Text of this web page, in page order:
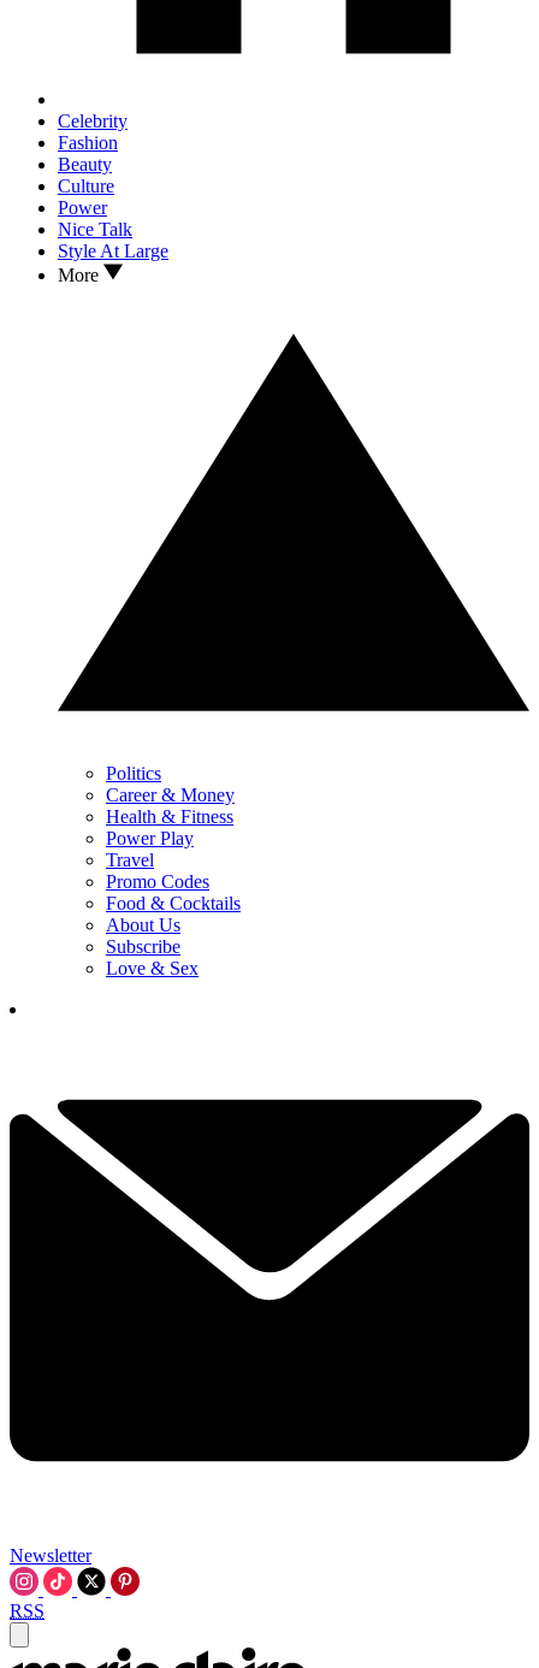
Celebrity
Fashion
Beauty
Culture
Power
Nice Talk
Style At Large
More
Politics
Career & Money
Health & Fitness
Power Play
Travel
Promo Codes
Food & Cocktails
About Us
Subscribe
Love & Sex
Newsletter
RSS